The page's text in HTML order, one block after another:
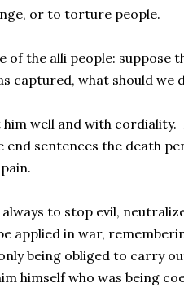
or to torture people.
of the alli people: suppose
captured, what should we
him well and with
sentences the death
to stop evil,
applied in war,
being obliged to carry
himself who was being